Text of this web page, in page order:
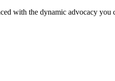
with the dynamic advocacy you